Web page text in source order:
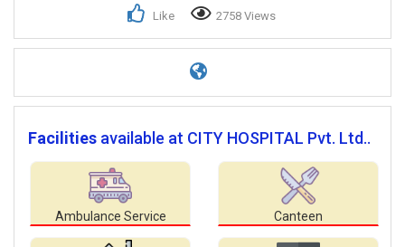
Like 2758 Views
Facilities available at CITY HOSPITAL Pvt. Ltd..
Ambulance Service Canteen